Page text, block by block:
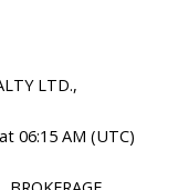
LTD.,
06:15 AM (UTC)